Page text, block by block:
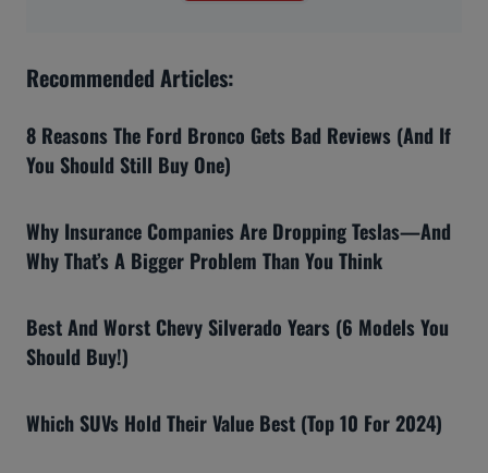
Recommended Articles:
8 Reasons The Ford Bronco Gets Bad Reviews (And If
You Should Still Buy One)
Why Insurance Companies Are Dropping Teslas—And
Why That’s A Bigger Problem Than You Think
Best And Worst Chevy Silverado Years (6 Models You
Should Buy!)
Which SUVs Hold Their Value Best (Top 10 For 2024)